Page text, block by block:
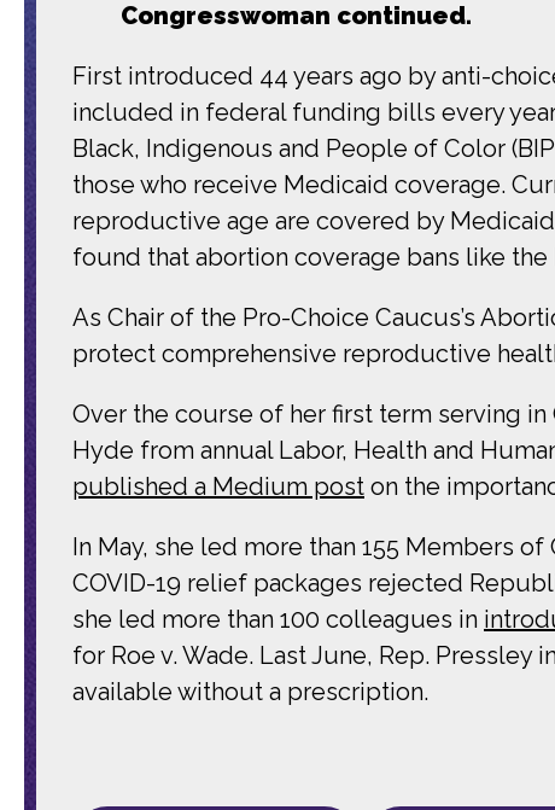
Congresswoman continued.
First introduced 44 years ago by anti-
included in federal funding bills every
Black, Indigenous and People of Color
those who receive Medicaid coverage.
reproductive age are covered by
found that abortion coverage bans like
As Chair of the Pro-Choice Caucus’s
protect comprehensive reproductive
Over the course of her first term serving
Hyde from annual Labor, Health and
published a Medium post on the
In May, she led more than 155 Members of
COVID-19 relief packages rejected
she led more than 100 colleagues in
for Roe v. Wade. Last June, Rep. Pressley
available without a prescription.